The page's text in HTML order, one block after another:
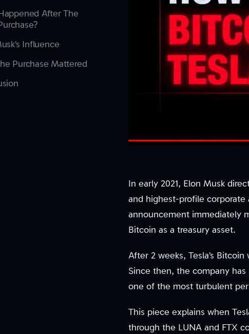
After The
Influence
Purchase Mattered
In early 2021, Elon Musk
and highest-profile
announcement immediately
Bitcoin as a treasury asset.
After 2 weeks, Tesla’s
Since then, the company
one of the most turbulent
This piece explains when
through the LUNA and FTX